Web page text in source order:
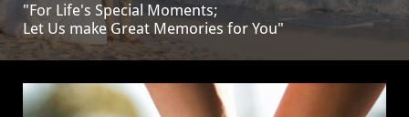
"For Life's Special Moments;
Let Us make Great Memories for You"